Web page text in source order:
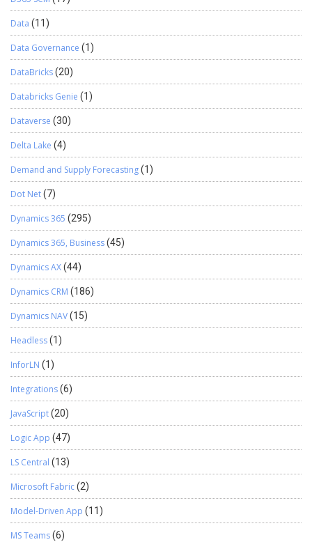
Data (11)
Data Governance (1)
DataBricks(20)
Databricks Genie (1)
Dataverse (30)
Delta Lake (4)
Demand and Supply Forecasting(1)
Dot Net(7)
Dynamics 365 (295)
Dynamics 365, Business(45)
Dynamics AX(44)
Dynamics CRM (186)
Dynamics NAV(15)
Headless(1)
InforLN (1)
Integrations(6)
JavaScript(20)
Logic App (47)
LS Central (13)
Microsoft Fabric(2)
Model-Driven App (11)
MS Teams(6)